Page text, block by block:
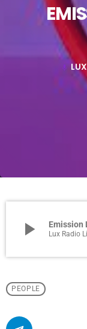
mic
play_arrow Emission
Lux Radio
PEOPLE